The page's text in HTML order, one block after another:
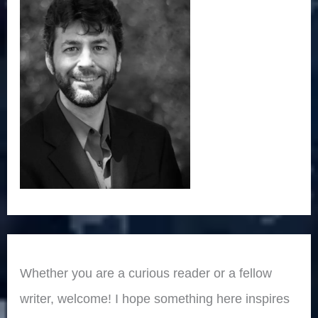
Whether you are a curious reader or a fellow
writer, welcome! I hope something here inspires